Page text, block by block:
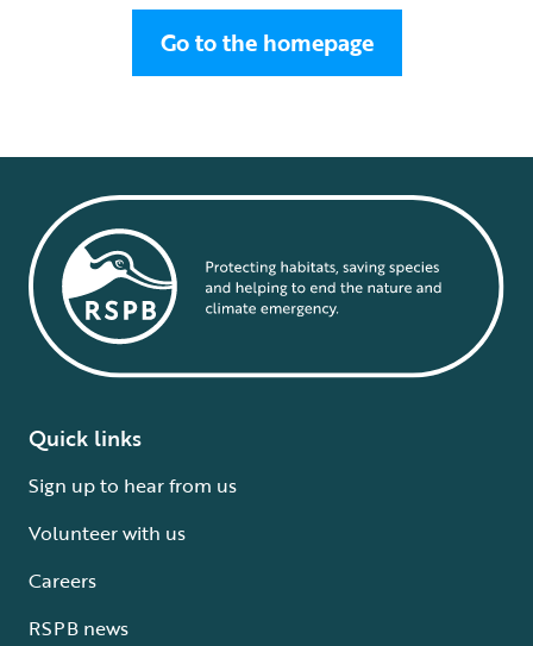
Go to the homepage
Quick links
Sign up to hear from us
Volunteer with us
Careers
RSPB news